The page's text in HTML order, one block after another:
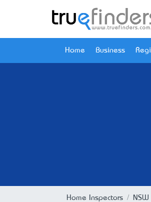
Home Business
Home Inspectors NSW